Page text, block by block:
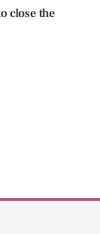
close the